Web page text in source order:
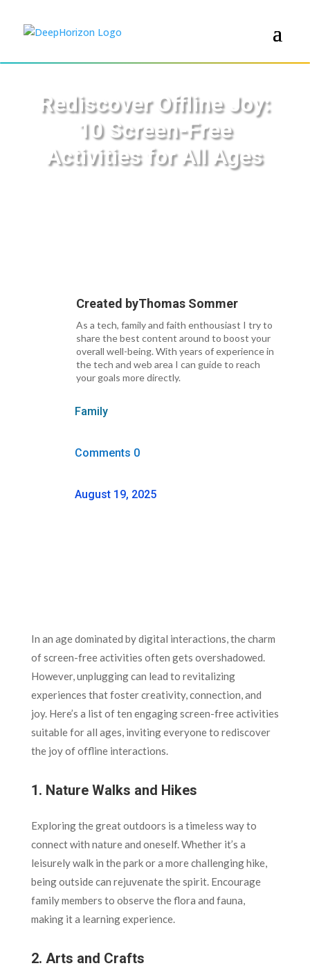
Rediscover Offline Joy:
10 Screen-Free
Activities for All Ages
Created byThomas Sommer
As a tech, family and faith enthousiast I try to
share the best content around to boost your
overall well-being. With years of experience in
the tech and web area I can guide to reach
your goals more directly.
Family
Comments 0
August 19, 2025
In an age dominated by digital interactions, the charm
of screen-free activities often gets overshadowed.
However, unplugging can lead to revitalizing
experiences that foster creativity, connection, and
joy. Here’s a list of ten engaging screen-free activities
suitable for all ages, inviting everyone to rediscover
the joy of offline interactions.
1. Nature Walks and Hikes
Exploring the great outdoors is a timeless way to
connect with nature and oneself. Whether it’s a
leisurely walk in the park or a more challenging hike,
being outside can rejuvenate the spirit. Encourage
family members to observe the flora and fauna,
making it a learning experience.
2. Arts and Crafts